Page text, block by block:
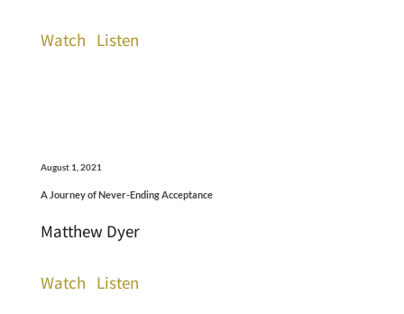
Watch Listen
August 1, 2021
A Journey of Never-Ending Acceptance
Matthew Dyer
Watch Listen